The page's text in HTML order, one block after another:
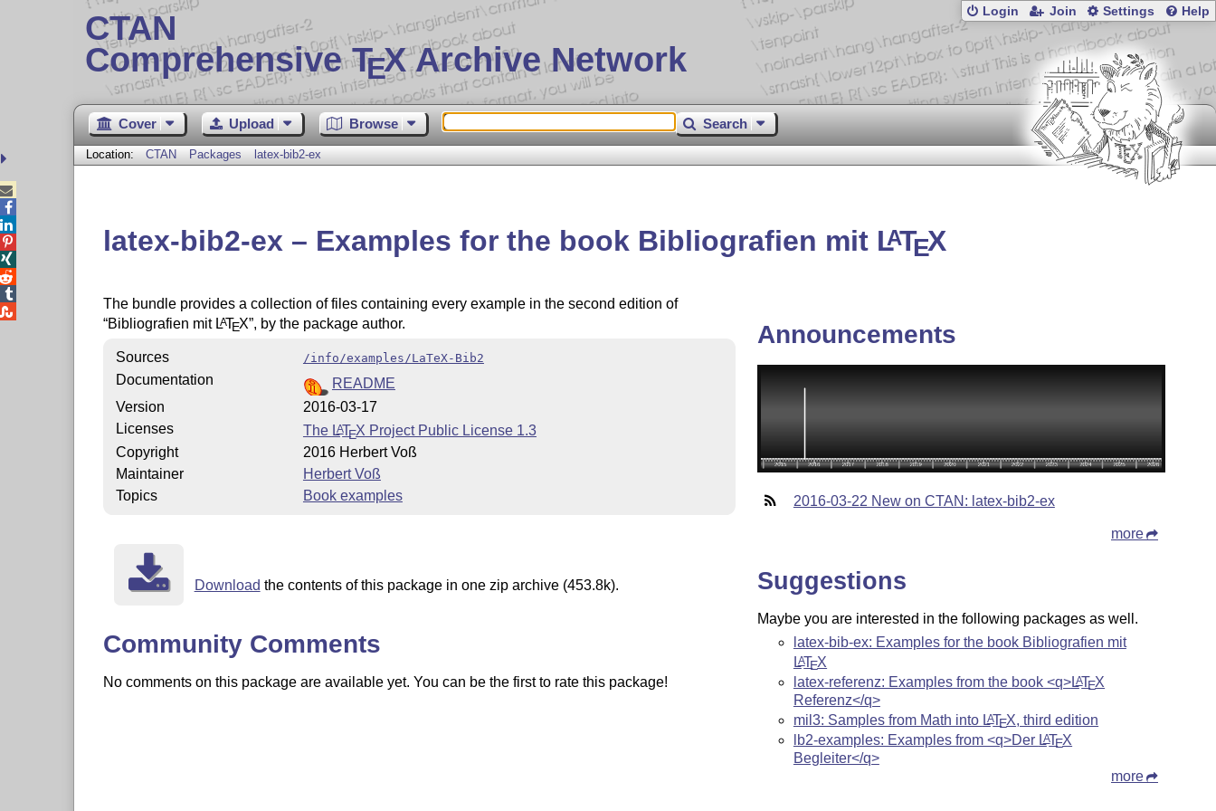
CTAN
Comprehensive TEX Archive Network
Login Join Settings Help
Cover Upload Browse Search
Location: CTAN Packages latex-bib2-ex
latex-bib2-ex – Examples for the book Bibliografien mit LATEX
The bundle provides a collection of files containing every example in the second edition of
Bibliografien mit LATEX , by the package author.
Sources /info/examples/LaTeX-Bib2
Documentation
README
Version
2016-03-17
Licenses
The LATEX Project Public License 1.3
Copyright
2016 Herbert Voß
Maintainer
Herbert Voß
Topics
Book examples
Download the contents of this package in one zip archive (453.8k).
Community Comments
No comments on this package are available yet. You can be the first to rate this package!
Announcements
2016-03-22 New on CTAN: latex-bib2-ex
more
Suggestions
Maybe you are interested in the following packages as well.
latex-bib-ex: Examples for the book Bibliografien mit
LATEX
latex-referenz: Examples from the book <q>LATEX
Referenz</q>
mil3: Samples from Math into LATEX, third edition
lb2-examples: Examples from <q>Der LATEX
Begleiter</q>
more




